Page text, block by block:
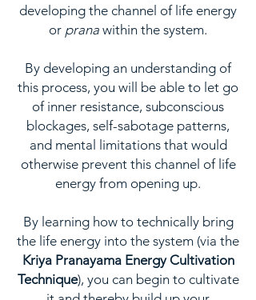
developing the channel of life energy
or prana within the system.
By developing an understanding of
this process, you will be able to let go
of inner resistance, subconscious
blockages, self-sabotage patterns,
and mental limitations that would
otherwise prevent this channel of life
energy from opening up.
By learning how to technically bring
the life energy into the system (via the
Kriya Pranayama Energy Cultivation
Technique), you can begin to cultivate